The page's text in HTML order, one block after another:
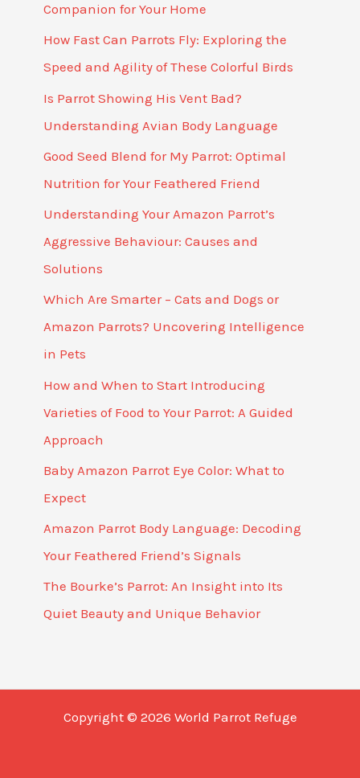
Companion for Your Home
How Fast Can Parrots Fly: Exploring the
Speed and Agility of These Colorful Birds
Is Parrot Showing His Vent Bad?
Understanding Avian Body Language
Good Seed Blend for My Parrot: Optimal
Nutrition for Your Feathered Friend
Understanding Your Amazon Parrot’s
Aggressive Behaviour: Causes and
Solutions
Which Are Smarter – Cats and Dogs or
Amazon Parrots? Uncovering Intelligence
in Pets
How and When to Start Introducing
Varieties of Food to Your Parrot: A Guided
Approach
Baby Amazon Parrot Eye Color: What to
Expect
Amazon Parrot Body Language: Decoding
Your Feathered Friend’s Signals
The Bourke’s Parrot: An Insight into Its
Quiet Beauty and Unique Behavior
Copyright © 2026 World Parrot Refuge